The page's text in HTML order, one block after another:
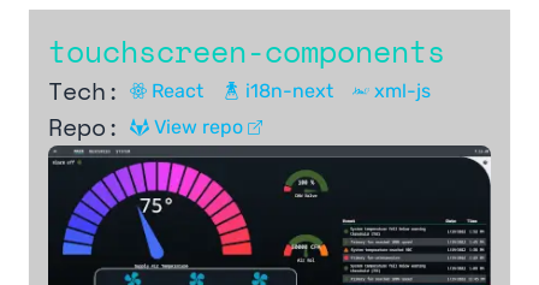
touchscreen-components
Tech: React i18n-next xml-js
Repo: View repo